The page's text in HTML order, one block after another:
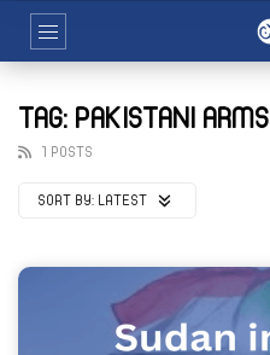
TAG: PAKISTANI ARMS
1 POSTS
SORT BY: LATEST